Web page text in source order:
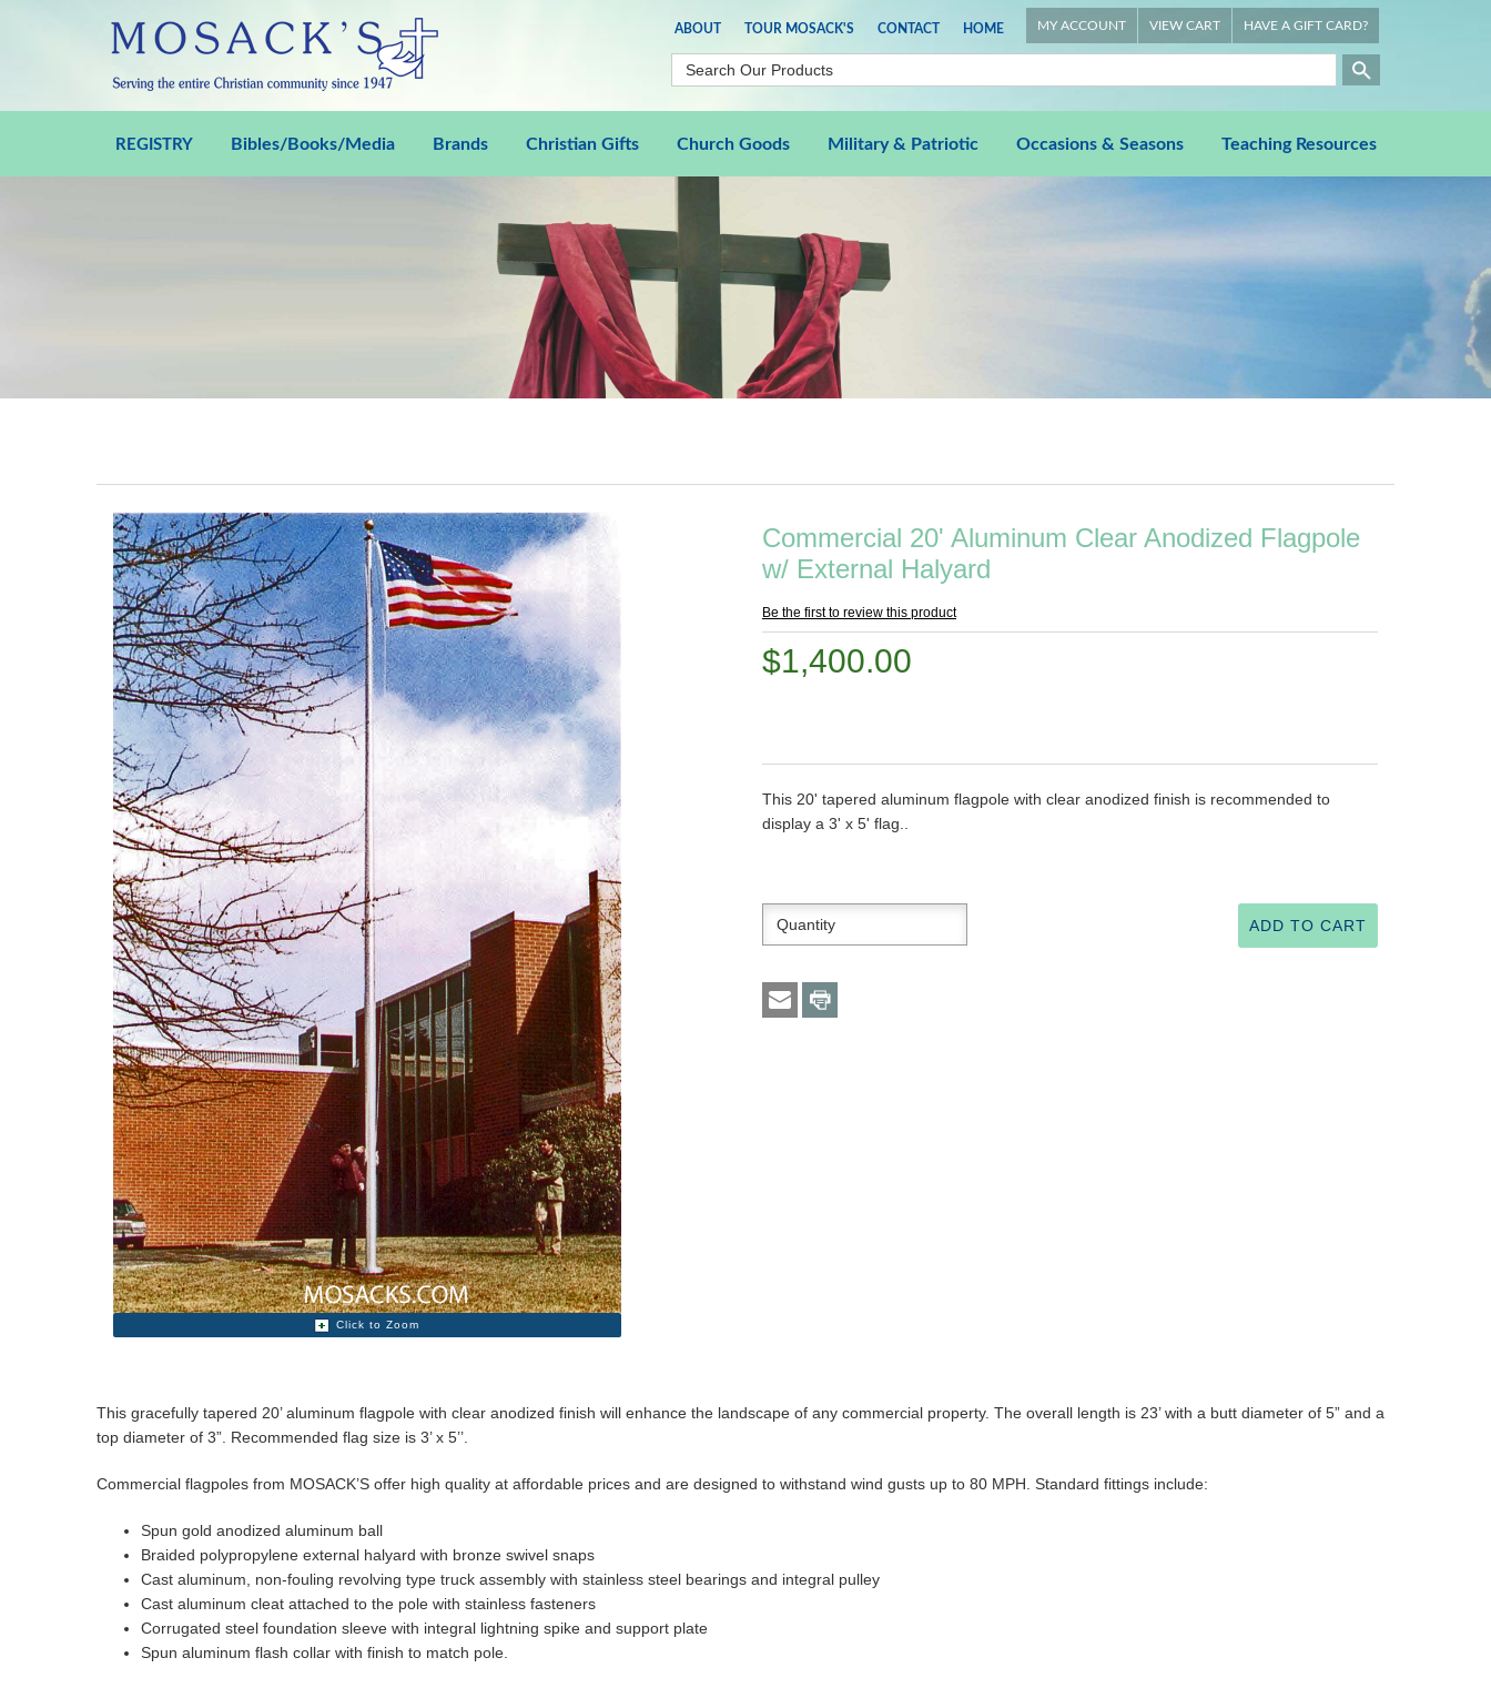
ABOUT TOUR MOSACK'S CONTACT HOME MY ACCOUNT VIEW CART HAVE A GIFT CARD?
REGISTRY Bibles/Books/Media Brands Christian Gifts Church Goods Military & Patriotic Occasions & Seasons Teaching Resources
Click to Zoom
Commercial 20' Aluminum Clear Anodized Flagpole
w/ External Halyard
Be the first to review this product
$1,400.00
This 20' tapered aluminum flagpole with clear anodized finish is recommended to
display a 3' x 5' flag..
This gracefully tapered 20’ aluminum flagpole with clear anodized finish will enhance the landscape of any commercial property. The overall length is 23’ with a butt diameter of 5” and a
top diameter of 3”. Recommended flag size is 3’ x 5’’.
Commercial flagpoles from MOSACK’S offer high quality at affordable prices and are designed to withstand wind gusts up to 80 MPH. Standard fittings include:
Spun gold anodized aluminum ball
Braided polypropylene external halyard with bronze swivel snaps
Cast aluminum, non-fouling revolving type truck assembly with stainless steel bearings and integral pulley
Cast aluminum cleat attached to the pole with stainless fasteners
Corrugated steel foundation sleeve with integral lightning spike and support plate
Spun aluminum flash collar with finish to match pole.